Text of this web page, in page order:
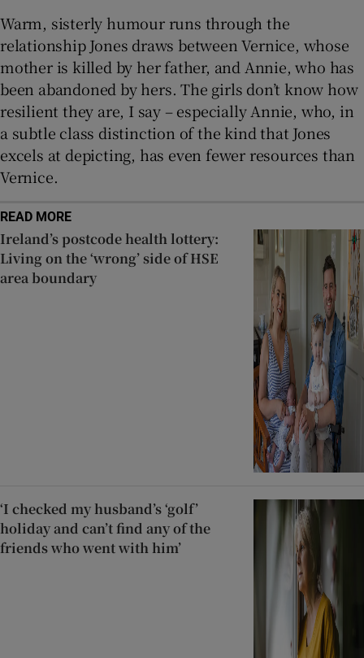
Warm, sisterly humour runs through the
relationship Jones draws between Vernice, whose
mother is killed by her father, and Annie, who has
been abandoned by hers. The girls don’t know how
resilient they are, I say – especially Annie, who, in
a subtle class distinction of the kind that Jones
excels at depicting, has even fewer resources than
Vernice.
READ MORE
Ireland’s postcode health lottery:
Living on the ‘wrong’ side of HSE
area boundary
‘I checked my husband’s ‘golf’
holiday and can’t find any of the
friends who went with him’